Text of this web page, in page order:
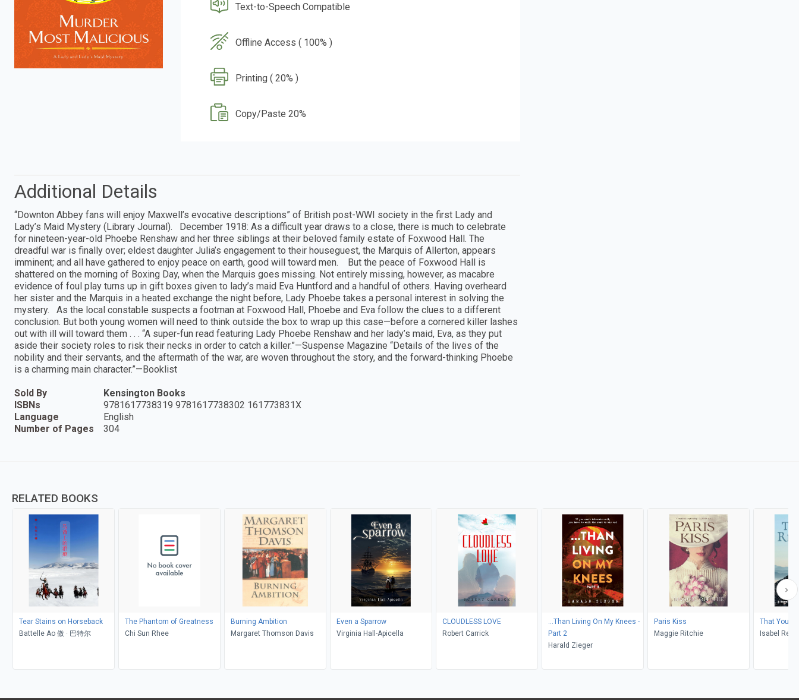
Text-to-Speech Compatible
Offline Access ( 100% )
Printing ( 20% )
Copy/Paste 20%
Additional Details
“Downton Abbey fans will enjoy Maxwell’s evocative descriptions” of British post-WWI society in the first Lady and
Lady’s Maid Mystery (Library Journal). December 1918: As a difficult year draws to a close, there is much to celebrate
for nineteen-year-old Phoebe Renshaw and her three siblings at their beloved family estate of Foxwood Hall. The
dreadful war is finally over; eldest daughter Julia’s engagement to their houseguest, the Marquis of Allerton, appears
imminent; and all have gathered to enjoy peace on earth, good will toward men. But the peace of Foxwood Hall is
shattered on the morning of Boxing Day, when the Marquis goes missing. Not entirely missing, however, as macabre
evidence of foul play turns up in gift boxes given to lady’s maid Eva Huntford and a handful of others. Having overheard
her sister and the Marquis in a heated exchange the night before, Lady Phoebe takes a personal interest in solving the
mystery. As the local constable suspects a footman at Foxwood Hall, Phoebe and Eva follow the clues to a different
conclusion. But both young women will need to think outside the box to wrap up this case—before a cornered killer lashes
out with ill will toward them . . . “A super-fun read featuring Lady Phoebe Renshaw and her lady’s maid, Eva, as they put
aside their society roles to risk their necks in order to catch a killer.”—Suspense Magazine “Details of the lives of the
nobility and their servants, and the aftermath of the war, are woven throughout the story, and the forward-thinking Phoebe
is a charming main character.”—Booklist
Sold By
Kensington Books
ISBNs
9781617738319 9781617738302 161773831X
Language
English
Number of Pages
304
RELATED BOOKS
Tear Stains on Horseback
Battelle Ao 傲 · 巴特尔
The Phantom of Greatness
Chi Sun Rhee
Burning Ambition
Margaret Thomson Davis
Even a Sparrow
Virginia Hall-Apicella
CLOUDLESS LOVE
Robert Carrick
...Than Living On My Knees -
Part 2
Harald Zieger
Paris Kiss
Maggie Ritchie
That You
Isabel